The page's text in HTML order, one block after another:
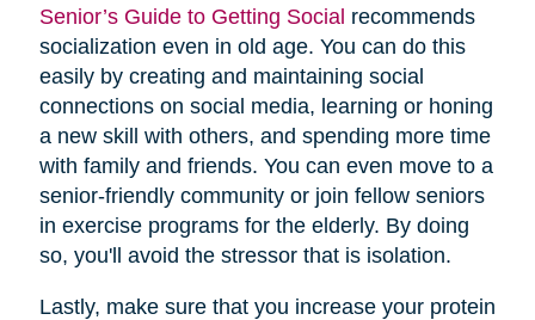
Senior’s Guide to Getting Social recommends
socialization even in old age. You can do this
easily by creating and maintaining social
connections on social media, learning or honing
a new skill with others, and spending more time
with family and friends. You can even move to a
senior-friendly community or join fellow seniors
in exercise programs for the elderly. By doing
so, you'll avoid the stressor that is isolation.
Lastly, make sure that you increase your protein